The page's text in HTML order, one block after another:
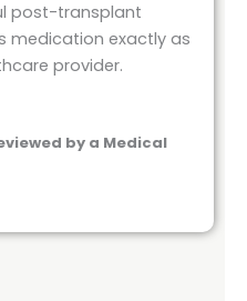
post-transplant
medication exactly as
provider.
by a Medical